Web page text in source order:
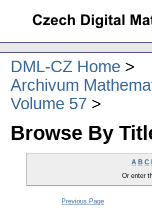
DML-CZ Home
Archivum
Volume 57
Browse By
A B C
Or enter
Previous Page